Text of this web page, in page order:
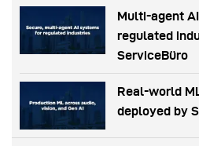
Multi-agent
regulated
ServiceBüro
Real-world
deployed by